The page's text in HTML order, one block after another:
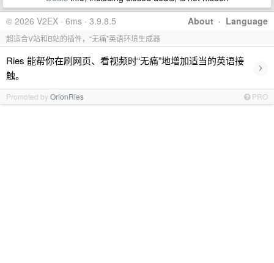
About · Language
© 2026 V2EX · 6ms · 3.9.8.5
超适合V站和B站的插件，“无痛”英语环境生成器
Ries 能帮你在刷网页、看视频时“无痛”地增加适当的英语接
触。
›
Promoted byOrionRies PRO